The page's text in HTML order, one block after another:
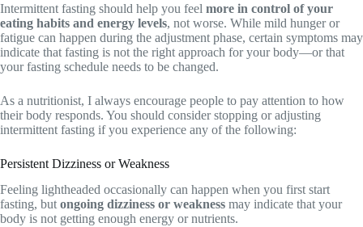
Intermittent fasting should help you feel more in control of your
eating habits and energy levels, not worse. While mild hunger or
fatigue can happen during the adjustment phase, certain symptoms may
indicate that fasting is not the right approach for your body—or that
your fasting schedule needs to be changed.
As a nutritionist, I always encourage people to pay attention to how
their body responds. You should consider stopping or adjusting
intermittent fasting if you experience any of the following:
Persistent Dizziness or Weakness
Feeling lightheaded occasionally can happen when you first start
fasting, but ongoing dizziness or weakness may indicate that your
body is not getting enough energy or nutrients.